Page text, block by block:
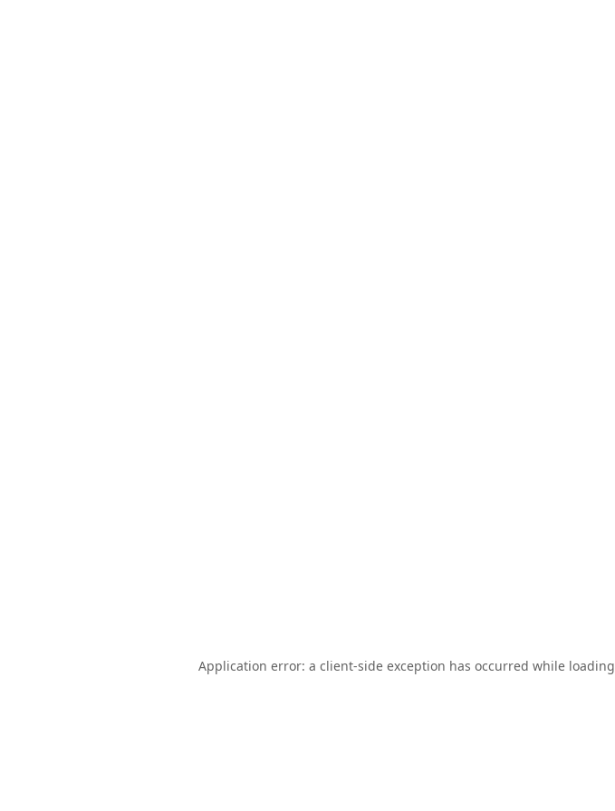
Application error: a client-side exception has occurred while loading